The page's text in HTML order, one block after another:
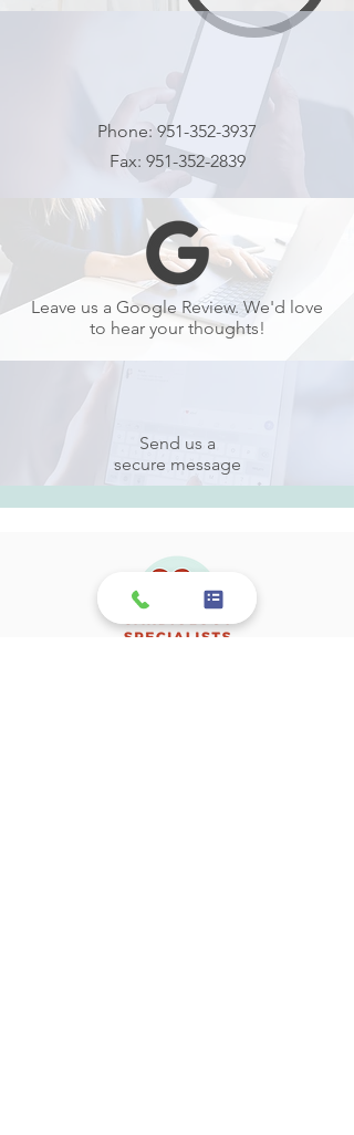
Phone: 951-352-3937
Fax: 951-352-2839
Leave us a Google Review. We'd love
to hear your thoughts!
Send us a
secure message